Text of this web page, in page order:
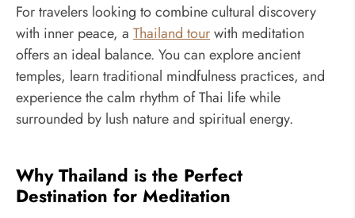
For travelers looking to combine cultural discovery
with inner peace, a Thailand tourwith meditation
offers an ideal balance. You can explore ancient
temples, learn traditional mindfulness practices, and
experience the calm rhythm of Thai life while
surrounded by lush nature and spiritual energy.
Why Thailand is the Perfect
Destination for Meditation